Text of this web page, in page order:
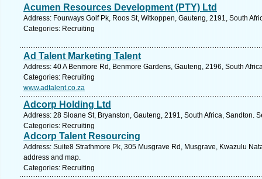
Acumen Resources Development (PTY) Ltd
Address: Fourways Golf Pk, Roos St, Witkoppen, Gauteng, 2191, South
Categories: Recruiting
Ad Talent Marketing Talent
Address: 40 A Benmore Rd, Benmore Gardens, Gauteng, 2196, South
Categories: Recruiting
www.adtalent.co.za
Adcorp Holding Ltd
Address: 28 Sloane St, Bryanston, Gauteng, 2191, South Africa, Sandton.
Categories: Recruiting
Adcorp Talent Resourcing
Address: Suite8 Strathmore Pk, 305 Musgrave Rd, Musgrave, Kwazulu
address and map.
Categories: Recruiting